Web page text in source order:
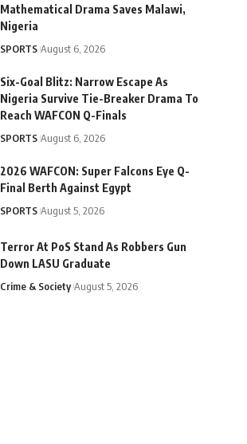
Mathematical Drama Saves Malawi,
Nigeria
SPORTS August 6, 2026
Six-Goal Blitz: Narrow Escape As
Nigeria Survive Tie-Breaker Drama To
Reach WAFCON Q-Finals
SPORTS August 6, 2026
2026 WAFCON: Super Falcons Eye Q-
Final Berth Against Egypt
SPORTS August 5, 2026
Terror At PoS Stand As Robbers Gun
Down LASU Graduate
Crime & Society August 5, 2026